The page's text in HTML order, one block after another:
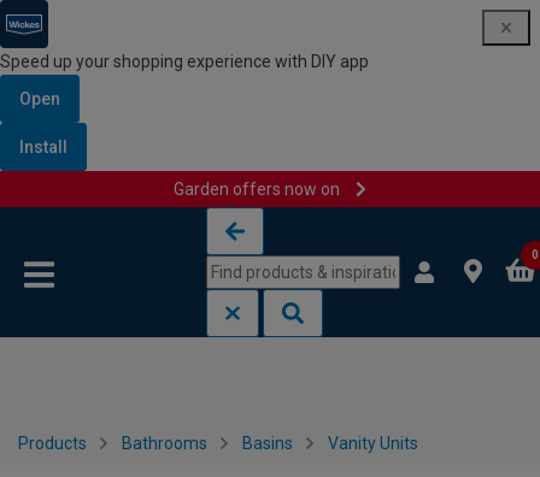
Speed up your shopping experience with DIY app
Open
Install
Garden offers now on
0
Products Bathrooms Basins Vanity Units